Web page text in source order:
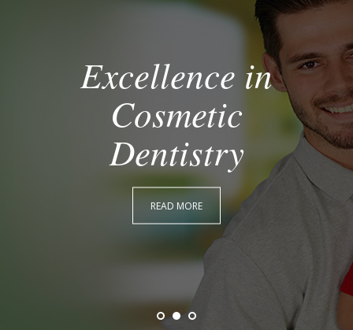
Excellence in
Cosmetic
Dentistry
READ MORE